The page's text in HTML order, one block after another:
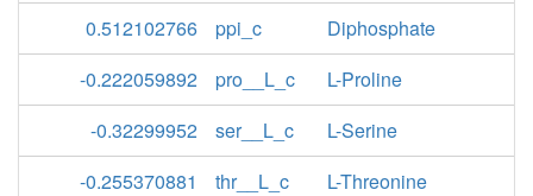
0.512102766
ppi_c
Diphosphate
-0.222059892
pro__L_c
L-Proline
-0.32299952
ser__L_c
L-Serine
-0.255370881
thr__L_c
L-Threonine